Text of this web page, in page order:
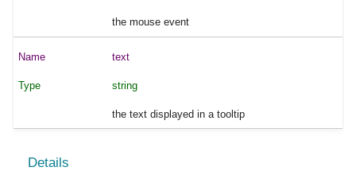
the mouse event
text
string
the text displayed in a tooltip
Details